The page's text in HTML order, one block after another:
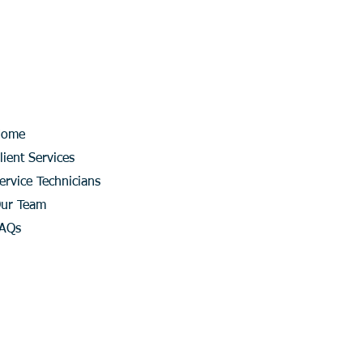
Services
Technicians
Team